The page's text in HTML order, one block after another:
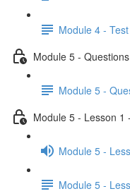
Module 4 -
Module 5 - Questions
Module 5 -
Module 5 - Lesson 1
Module 5 -
Module 5 -